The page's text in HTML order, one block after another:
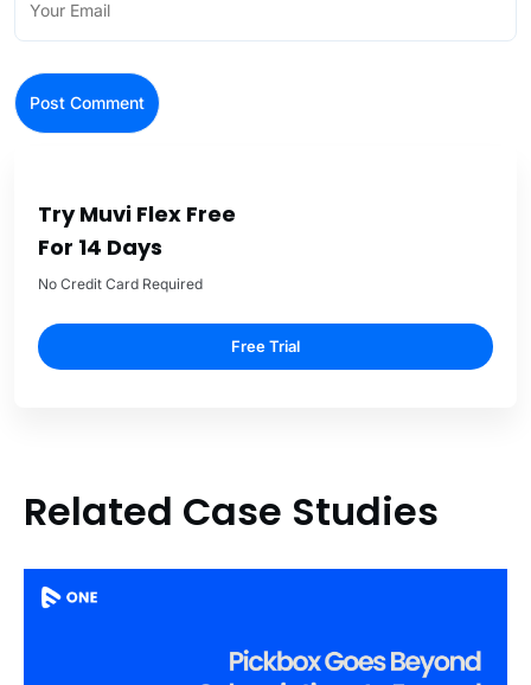
Try Muvi Flex Free
For 14 Days
No Credit Card Required
Free Trial
Related Case Studies